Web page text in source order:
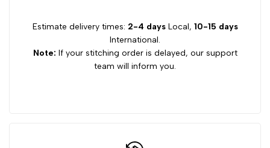
Estimate delivery times: 2-4 daysLocal, 10-15 days
International.
Note: If your stitching order is delayed, our support
team will inform you.